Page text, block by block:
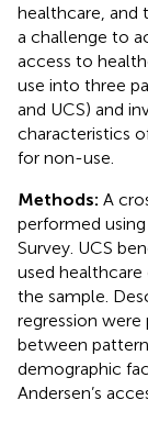
healthcare, and
a challenge to
access to
use into three
and UCS) and
characteristics
for non-use.
Methods: A
performed
Survey. UCS
used
the sample.
regression
between
demographic
Andersen’s